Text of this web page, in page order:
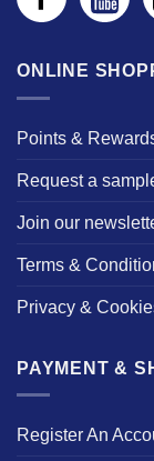
ONLINE
Points &
Request a
Join our
Terms &
Privacy &
PAYMENT &
Register An